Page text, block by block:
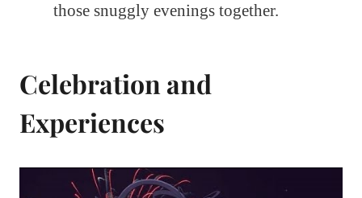
those snuggly evenings together.
Celebration and
Experiences